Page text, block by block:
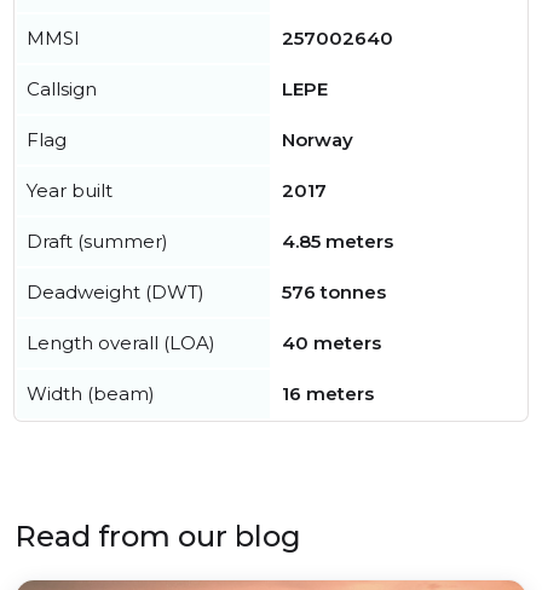
MMSI 257002640
Callsign LEPE
Flag Norway
Year built 2017
Draft (summer) 4.85 meters
Deadweight (DWT) 576 tonnes
Length overall (LOA) 40 meters
Width (beam) 16 meters
Read from our blog